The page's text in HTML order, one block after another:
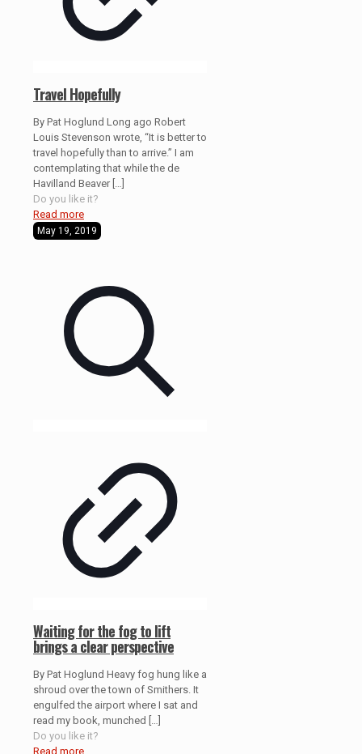
Travel Hopefully
By Pat Hoglund Long ago Robert
Louis Stevenson wrote, “It is better to
travel hopefully than to arrive.” I am
contemplating that while the de
Havilland Beaver[…]
Do you like it?
Read more
May 19, 2019
Waiting for the fog to lift
brings a clear perspective
By Pat Hoglund Heavy fog hung like a
shroud over the town of Smithers. It
engulfed the airport where I sat and
read my book, munched
Do you like it?
Read more